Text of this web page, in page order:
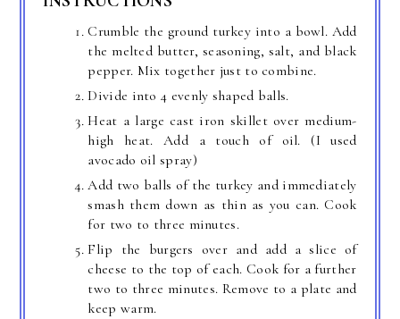
Crumble the ground turkey into a bowl. Add
the melted butter, seasoning, salt, and black
pepper. Mix together just to combine.
Divide into 4 evenly shaped balls.
Heat a large cast iron skillet over medium-
high heat. Add a touch of oil. (I used
avocado oil spray)
Add two balls of the turkey and immediately
smash them down as thin as you can. Cook
for two to three minutes.
Flip the burgers over and add a slice of
cheese to the top of each. Cook for a further
two to three minutes. Remove to a plate and
keep warm.